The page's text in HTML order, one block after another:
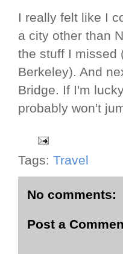
I really felt like I
a city other than
the stuff I missed
Berkeley). And
Bridge. If I'm
probably won't
Tags: Travel
No comments:
Post a